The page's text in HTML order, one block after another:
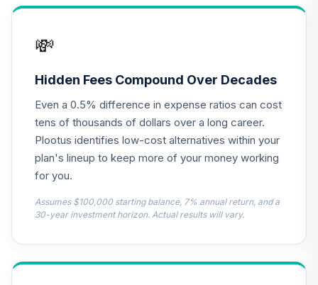
Nuveen Lifecycle
.
TIAA Access
Nuveen Lifecycle
2030 Fund T3
(Level 3)
0.0%
.
Nuveen Lifecycle
2010 Fund T3
TCTIX
0.0%
💸
Hidden Fees Compound Over Decades
Even a 0.5% difference in expense ratios can cost
tens of thousands of dollars over a long career.
Plootus identifies low-cost alternatives within your
plan's lineup to keep more of your money working
for you.
Assumes $100,000 starting balance, 7% annual return, and a
30-year investment horizon. Actual results will vary.